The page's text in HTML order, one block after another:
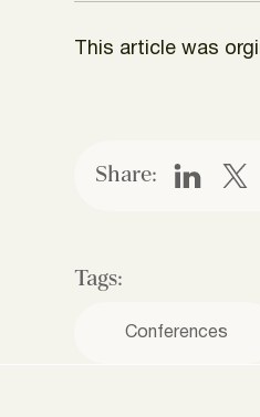
This article was
Share:
Tags:
Conferences